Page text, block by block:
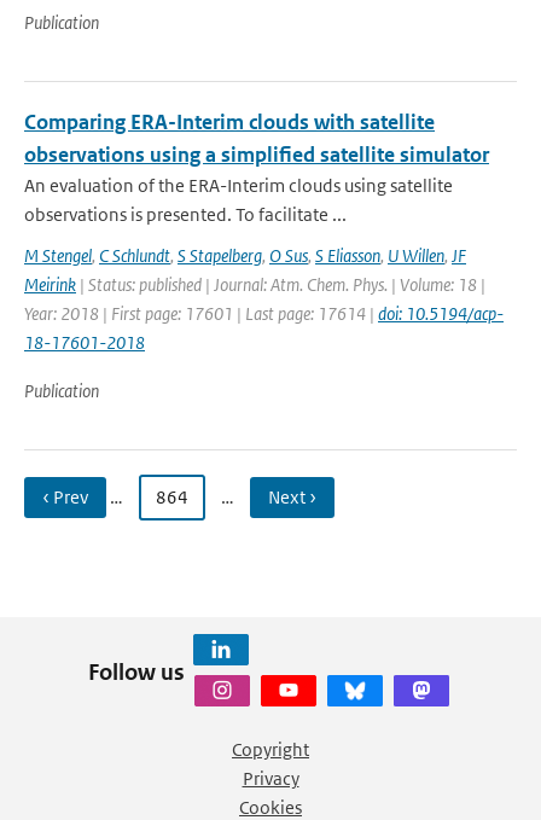
Publication
Comparing ERA-Interim clouds with satellite
observations using a simplified satellite simulator
An evaluation of the ERA-Interim clouds using satellite
observations is presented. To facilitate ...
M Stengel, C Schlundt, S Stapelberg, O Sus, S Eliasson, U Willen, JF
Meirink | Status: published | Journal: Atm. Chem. Phys. | Volume: 18 |
Year: 2018 | First page: 17601 | Last page: 17614 | doi: 10.5194/acp-
18-17601-2018
Publication
‹ Prev … 864 … Next ›
Follow us
Copyright
Privacy
Cookies